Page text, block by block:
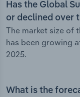
Has the Global
or declined over
The market size of
has been growing
2025.
What is the